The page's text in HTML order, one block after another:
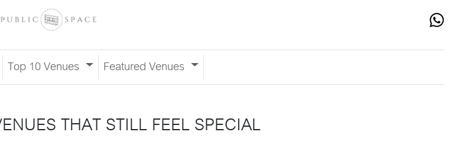
Top 10 Venues Featured Venues
THAT STILL FEEL SPECIAL